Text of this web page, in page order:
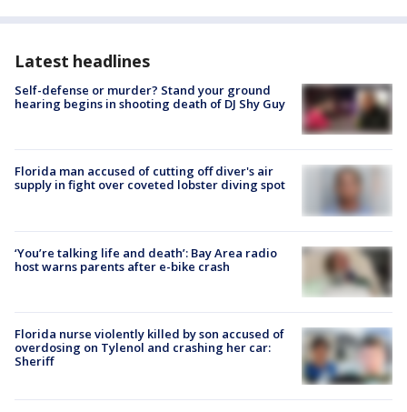
Latest headlines
Self-defense or murder? Stand your ground
hearing begins in shooting death of DJ Shy Guy
Florida man accused of cutting off diver's air
supply in fight over coveted lobster diving spot
‘You’re talking life and death’: Bay Area radio
host warns parents after e-bike crash
Florida nurse violently killed by son accused of
overdosing on Tylenol and crashing her car:
Sheriff